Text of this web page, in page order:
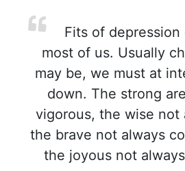
Fits of
most of us. Usually
may be, we must at
down. The strong
vigorous, the wise not
the brave not always
the joyous not